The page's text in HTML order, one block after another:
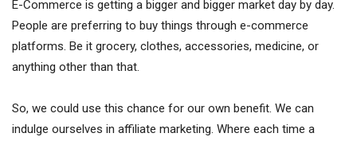
E-Commerce is getting a bigger and bigger market day by day.
People are preferring to buy things through e-commerce
platforms. Be it grocery, clothes, accessories, medicine, or
anything other than that.
So, we could use this chance for our own benefit. We can
indulge ourselves in affiliate marketing. Where each time a